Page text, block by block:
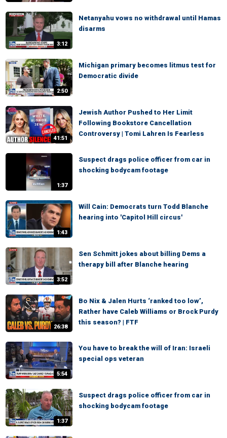
3:12
Netanyahu vows no withdrawal until Hamas
disarms
2:50
Michigan primary becomes litmus test for
Democratic divide
41:51
Jewish Author Pushed to Her Limit
Following Bookstore Cancellation
Controversy | Tomi Lahren Is Fearless
1:37
Suspect drags police officer from car in
shocking bodycam footage
1:43
Will Cain: Democrats turn Todd Blanche
hearing into 'Capitol Hill circus'
3:52
Sen Schmitt jokes about billing Dems a
therapy bill after Blanche hearing
26:38
Bo Nix & Jalen Hurts ‘ranked too low’,
Rather have Caleb Williams or Brock Purdy
this season? | FTF
5:54
You have to break the will of Iran: Israeli
special ops veteran
1:37
Suspect drags police officer from car in
shocking bodycam footage